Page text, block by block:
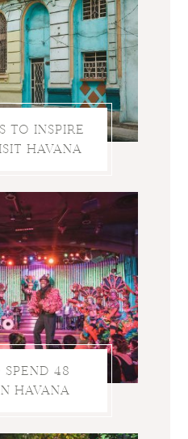
TO INSPIRE
HAVANA
48
HAVANA